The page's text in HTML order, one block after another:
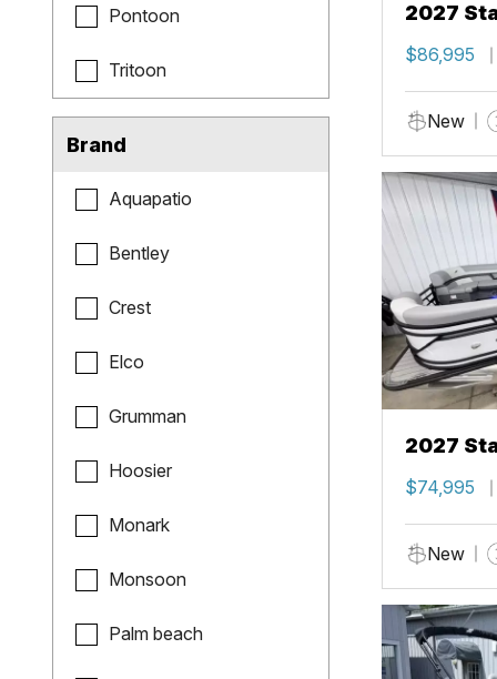
Pontoon
Tritoon
Brand
Aquapatio
Bentley
Crest
Elco
Grumman
Hoosier
Monark
Monsoon
Palm beach
2027
$86,995
New
2027
$74,995
New